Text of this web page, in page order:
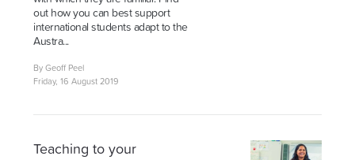
out how you can best support
international students adapt to the
Austra...
By Geoff Peel
Friday, 16 August 2019
Teaching to your